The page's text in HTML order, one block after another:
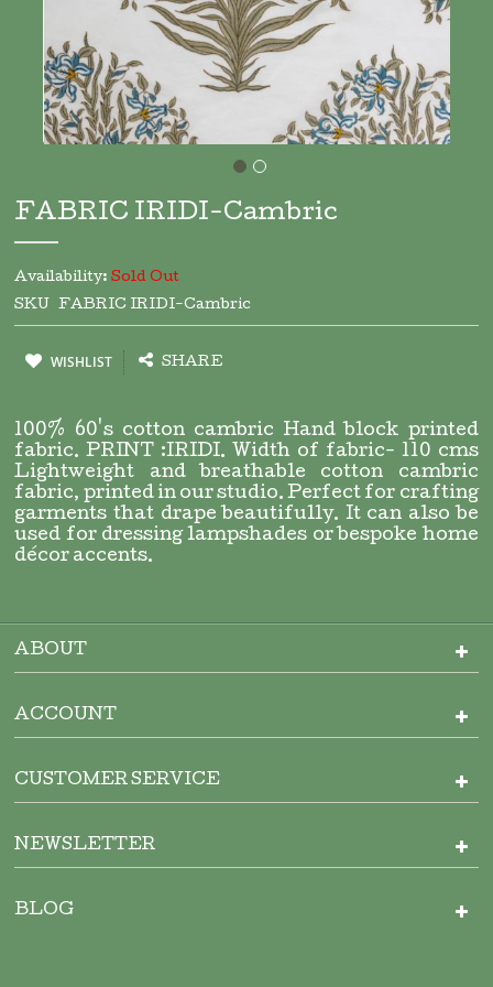
to
beginning
of
images
FABRIC IRIDI-Cambric
Availability:Sold Out
SKU
FABRIC IRIDI-Cambric
WISHLIST SHARE
100% 60's cotton cambric Hand block printed
fabric. PRINT :IRIDI. Width of fabric- 110 cms
Lightweight and breathable cotton cambric
fabric, printed in our studio. Perfect for crafting
garments that drape beautifully. It can also be
used for dressing lampshades or bespoke home
décor accents.
ABOUT
ACCOUNT
CUSTOMER SERVICE
NEWSLETTER
BLOG